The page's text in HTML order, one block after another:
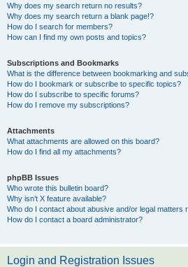
Why does my search return no results?
Why does my search return a blank page!?
How do I search for members?
How can I find my own posts and topics?
Subscriptions and Bookmarks
What is the difference between bookmarking and
How do I bookmark or subscribe to specific topics?
How do I subscribe to specific forums?
How do I remove my subscriptions?
Attachments
What attachments are allowed on this board?
How do I find all my attachments?
phpBB Issues
Who wrote this bulletin board?
Why isn’t X feature available?
Who do I contact about abusive and/or legal matters
How do I contact a board administrator?
Login and Registration Issues